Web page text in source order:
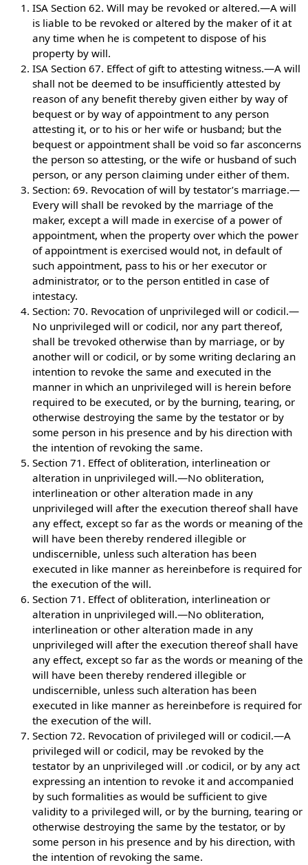
ISA Section 62. Will may be revoked or altered.—A will
is liable to be revoked or altered by the maker of it at
any time when he is competent to dispose of his
property by will.
ISA Section 67. Effect of gift to attesting witness.—A will
shall not be deemed to be insufficiently attested by
reason of any benefit thereby given either by way of
bequest or by way of appointment to any person
attesting it, or to his or her wife or husband; but the
bequest or appointment shall be void so far asconcerns
the person so attesting, or the wife or husband of such
person, or any person claiming under either of them.
Section: 69. Revocation of will by testator’s marriage.—
Every will shall be revoked by the marriage of the
maker, except a will made in exercise of a power of
appointment, when the property over which the power
of appointment is exercised would not, in default of
such appointment, pass to his or her executor or
administrator, or to the person entitled in case of
intestacy.
Section: 70. Revocation of unprivileged will or codicil.—
No unprivileged will or codicil, nor any part thereof,
shall be trevoked otherwise than by marriage, or by
another will or codicil, or by some writing declaring an
intention to revoke the same and executed in the
manner in which an unprivileged will is herein before
required to be executed, or by the burning, tearing, or
otherwise destroying the same by the testator or by
some person in his presence and by his direction with
the intention of revoking the same.
Section 71. Effect of obliteration, interlineation or
alteration in unprivileged will.—No obliteration,
interlineation or other alteration made in any
unprivileged will after the execution thereof shall have
any effect, except so far as the words or meaning of the
will have been thereby rendered illegible or
undiscernible, unless such alteration has been
executed in like manner as hereinbefore is required for
the execution of the will.
Section 71. Effect of obliteration, interlineation or
alteration in unprivileged will.—No obliteration,
interlineation or other alteration made in any
unprivileged will after the execution thereof shall have
any effect, except so far as the words or meaning of the
will have been thereby rendered illegible or
undiscernible, unless such alteration has been
executed in like manner as hereinbefore is required for
the execution of the will.
Section 72. Revocation of privileged will or codicil.—A
privileged will or codicil, may be revoked by the
testator by an unprivileged will .or codicil, or by any act
expressing an intention to revoke it and accompanied
by such formalities as would be sufficient to give
validity to a privileged will, or by the burning, tearing or
otherwise destroying the same by the testator, or by
some person in his presence and by his direction, with
the intention of revoking the same.